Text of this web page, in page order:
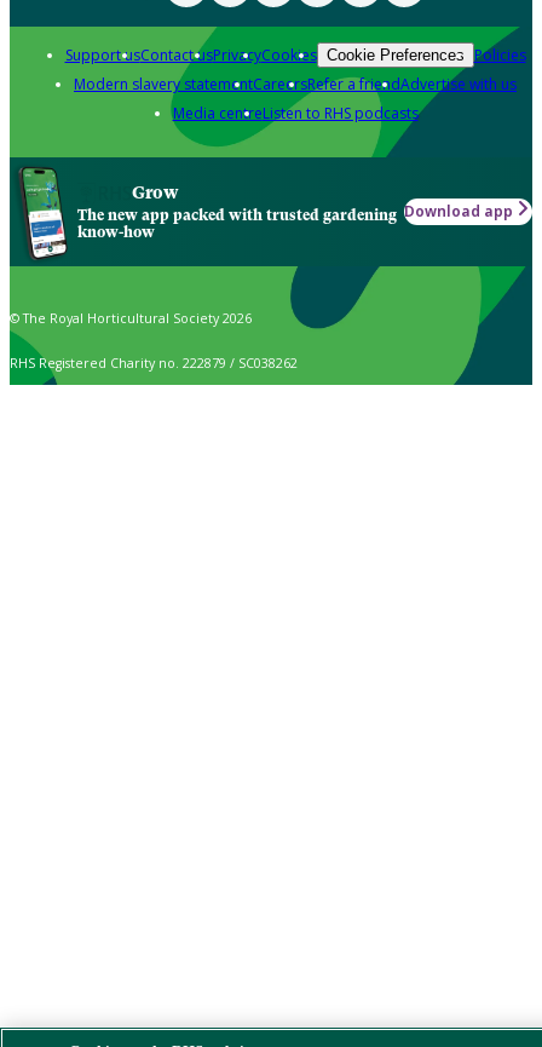
Support usContact usPrivacyCookies Cookie Preferences Policies
Modern slavery statementCareersRefer a friendAdvertise with us
Media centreListen to RHS podcasts
Grow
The new app packed with trusted gardening
know-how
Download app
© The Royal Horticultural Society 2026
RHS Registered Charity no. 222879 / SC038262